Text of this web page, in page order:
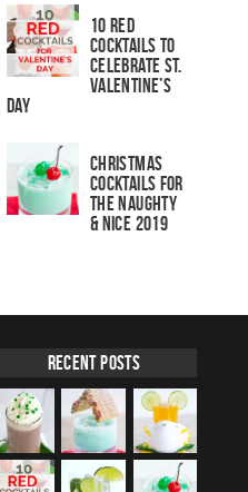
10 Red
Cocktails to
Celebrate St.
Valentine’s
Day
Christmas
Cocktails For
The Naughty
& Nice 2019
Recent Posts